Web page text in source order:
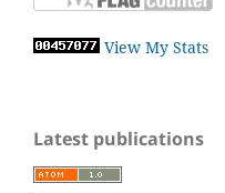
View My Stats
Latest publications